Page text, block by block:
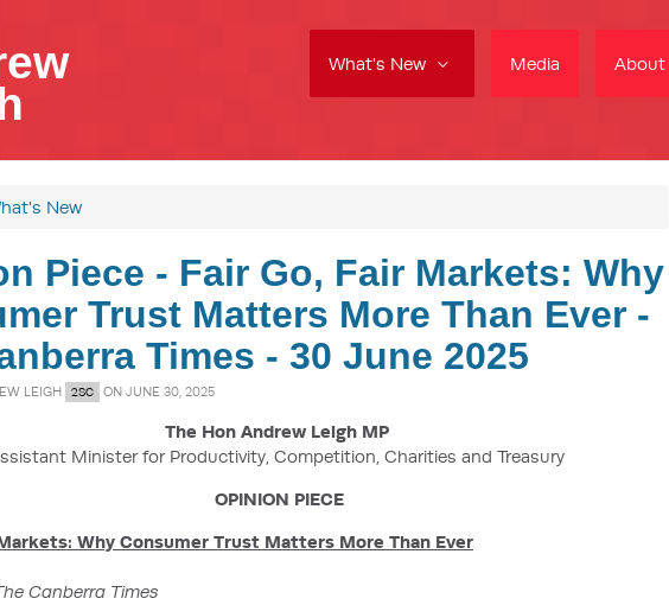
What's New Media About
New
Piece - Fair Go, Fair Markets: Why
Trust Matters More Than Ever -
Times - 30 June 2025
LEIGH 2SC ON JUNE 30, 2025
The Hon Andrew Leigh MP
Minister for Productivity, Competition, Charities and Treasury
OPINION PIECE
Why Consumer Trust Matters More Than Ever
Canberra Times